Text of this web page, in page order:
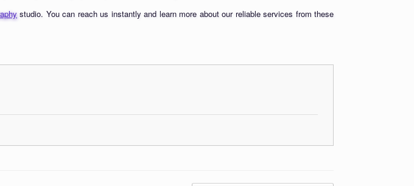
studio. You can reach us instantly and learn more about our reliable services from these